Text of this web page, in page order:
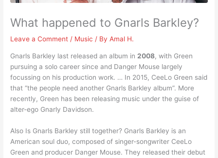
What happened to Gnarls Barkley?
Leave a Comment / Music / ByAmal H.
Gnarls Barkley last released an album in 2008, with Green
pursuing a solo career since and Danger Mouse largely
focussing on his production work. … In 2015, CeeLo Green said
that “the people need another Gnarls Barkley album”. More
recently, Green has been releasing music under the guise of
alter-ego Gnarly Davidson.
Also Is Gnarls Barkley still together? Gnarls Barkley is an
American soul duo, composed of singer-songwriter CeeLo
Green and producer Danger Mouse. They released their debut